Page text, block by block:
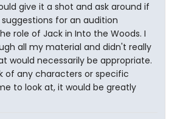
give it a shot and ask around if
for an audition
role of Jack in Into the Woods. I
all my material and didn't really
would necessarily be appropriate.
of any characters or specific
to look at, it would be greatly